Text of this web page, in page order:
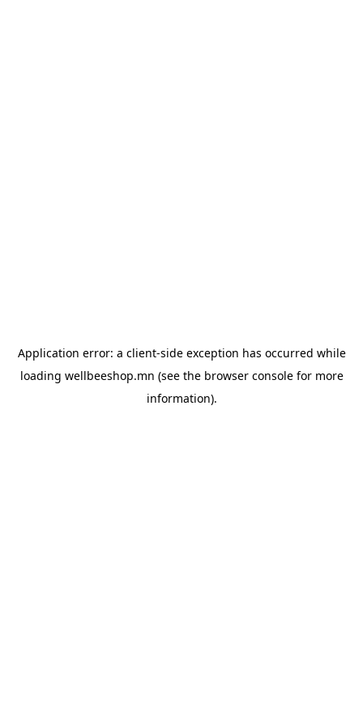
Application error: a client-side exception has occurred while
loading wellbeeshop.mn (see the browser consolefor more
information).